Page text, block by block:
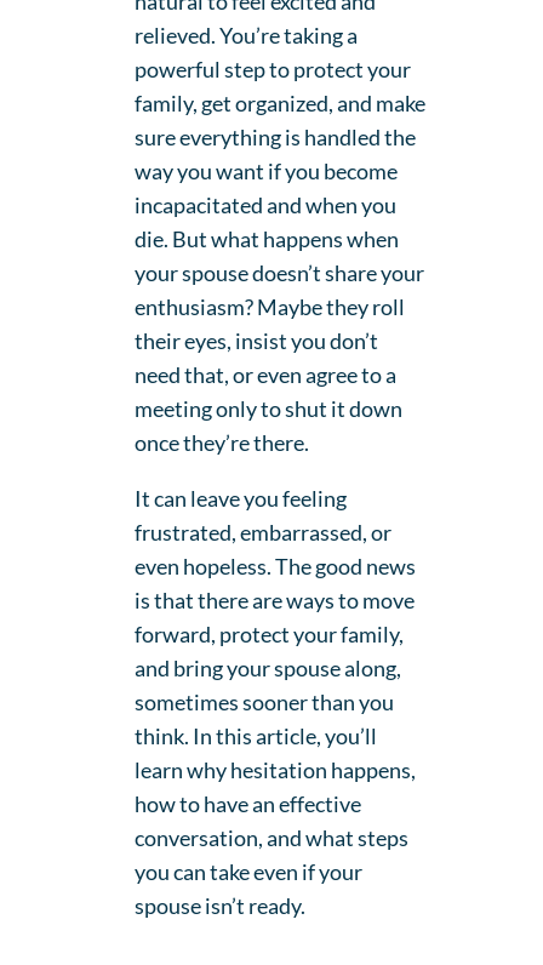
relieved. You’re taking a
powerful step to protect your
family, get organized, and make
sure everything is handled the
way you want if you become
incapacitated and when you
die. But what happens when
your spouse doesn’t share your
enthusiasm? Maybe they roll
their eyes, insist you don’t
need that, or even agree to a
meeting only to shut it down
once they’re there.
It can leave you feeling
frustrated, embarrassed, or
even hopeless. The good news
is that there are ways to move
forward, protect your family,
and bring your spouse along,
sometimes sooner than you
think. In this article, you’ll
learn why hesitation happens,
how to have an effective
conversation, and what steps
you can take even if your
spouse isn’t ready.